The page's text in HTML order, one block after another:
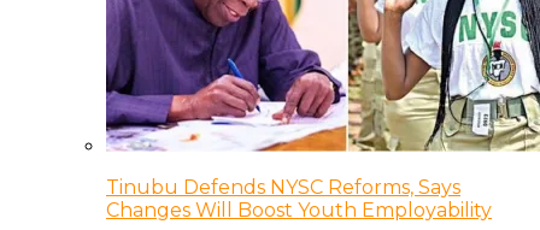
Tinubu Defends NYSC Reforms, Says
Changes Will Boost Youth Employability